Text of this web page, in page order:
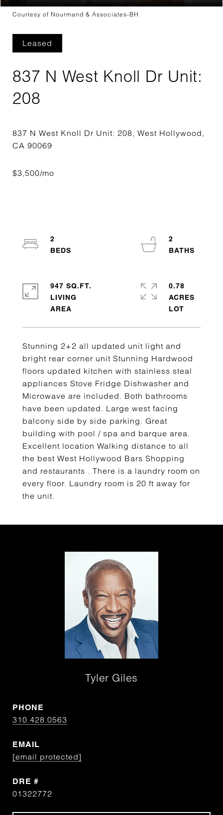
Courtesy of Nourmand & Associates-BH
Leased
837 N West Knoll Dr Unit:
208
837 N West Knoll Dr Unit: 208, West Hollywood,
Stunning 2+2 all updated unit light and
bright rear corner unit Stunning Hardwood
floors updated kitchen with stainless steal
appliances Stove Fridge Dishwasher and
Microwave are included. Both bathrooms
have been updated. Large west facing
balcony side by side parking. Great
building with pool / spa and barque area.
Excellent location Walking distance to all
the best West Hollywood Bars Shopping
and restaurants . There is a laundry room on
every floor. Laundry room is 20 ft away for
the unit.
2
2
947 SQ.FT.
LIVING
0.78
ACRES
Tyler Giles
PHONE
310.428.0563
EMAIL
[email protected]
DRE #
01322772